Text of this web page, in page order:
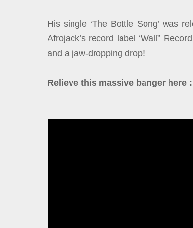
His single ‘The Bottle Song’ was
Afrojack’s record label ‘Wall”
and a jaw-dropping drop!
Relieve this massive banger here :